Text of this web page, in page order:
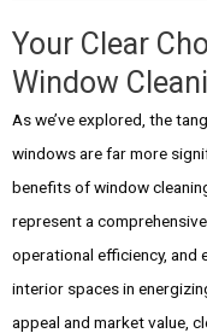
Your Clear
Window
As we’ve explored, the
windows are far more
benefits of window
represent a
operational efficiency, and
interior spaces in
appeal and market value,